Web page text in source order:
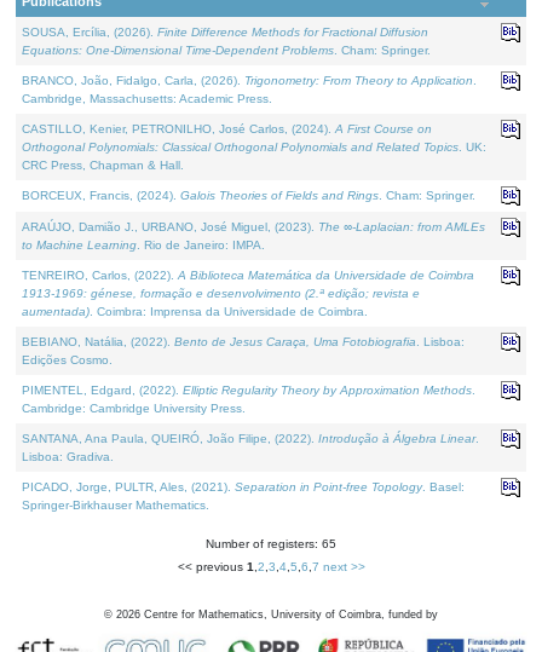
SOUSA, Ercília, (2026). Finite Difference Methods for Fractional Diffusion
Equations: One-Dimensional Time-Dependent Problems . Cham: Springer.
BRANCO, João, Fidalgo, Carla, (2026). Trigonometry: From Theory to Application
Cambridge, Massachusetts: Academic Press.
CASTILLO, Kenier, PETRONILHO, José Carlos, (2024). A First Course on
Orthogonal Polynomials: Classical Orthogonal Polynomials and Related Topics . UK:
CRC Press, Chapman & Hall.
BORCEUX, Francis, (2024). Galois Theories of Fields and Rings . Cham: Springer.
ARAÚJO, Damião J., URBANO, José Miguel, (2023). The ∞-Laplacian: from AMLEs
to Machine Learning . Rio de Janeiro: IMPA.
TENREIRO, Carlos, (2022). A Biblioteca Matemática da Universidade de Coimbra
1913-1969: génese, formação e desenvolvimento (2.ª edição; revista e
aumentada) . Coimbra: Imprensa da Universidade de Coimbra.
BEBIANO, Natália, (2022). Bento de Jesus Caraça, Uma Fotobiografia . Lisboa:
Edições Cosmo.
PIMENTEL, Edgard, (2022). Elliptic Regularity Theory by Approximation Methods
Cambridge: Cambridge University Press.
SANTANA, Ana Paula, QUEIRÓ, João Filipe, (2022). Introdução à Álgebra Linear.
Lisboa: Gradiva.
PICADO, Jorge, PULTR, Ales, (2021). Separation in Point-free Topology. Basel:
Springer-Birkhauser Mathematics.
Number of registers: 65
<< previous 1 2 3 4, 5 6 7 next >>
© 2026 Centre for Mathematics, University of Coimbra, funded by